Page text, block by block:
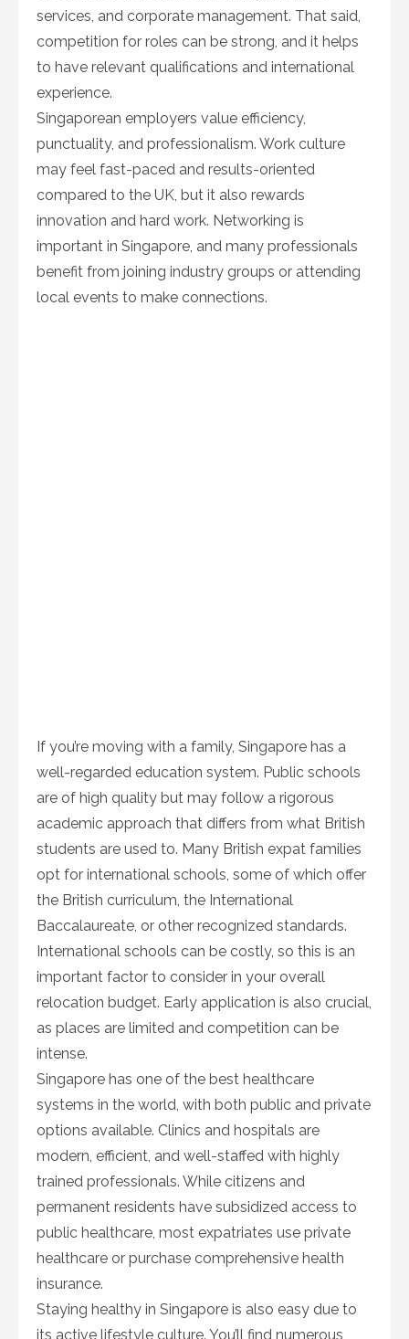
services, and corporate management. That said,
competition for roles can be strong, and it helps
to have relevant qualifications and international
experience.
Singaporean employers value efficiency,
punctuality, and professionalism. Work culture
may feel fast-paced and results-oriented
compared to the UK, but it also rewards
innovation and hard work. Networking is
important in Singapore, and many professionals
benefit from joining industry groups or attending
local events to make connections.
If you’re moving with a family, Singapore has a
well-regarded education system. Public schools
are of high quality but may follow a rigorous
academic approach that differs from what British
students are used to. Many British expat families
opt for international schools, some of which offer
the British curriculum, the International
Baccalaureate, or other recognized standards.
International schools can be costly, so this is an
important factor to consider in your overall
relocation budget. Early application is also crucial,
as places are limited and competition can be
intense.
Singapore has one of the best healthcare
systems in the world, with both public and private
options available. Clinics and hospitals are
modern, efficient, and well-staffed with highly
trained professionals. While citizens and
permanent residents have subsidized access to
public healthcare, most expatriates use private
healthcare or purchase comprehensive health
insurance.
Staying healthy in Singapore is also easy due to
its active lifestyle culture. You’ll find numerous